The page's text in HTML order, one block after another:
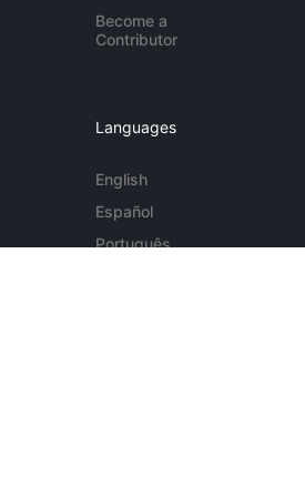
Become a
Contributor
Languages
English
Español
Português